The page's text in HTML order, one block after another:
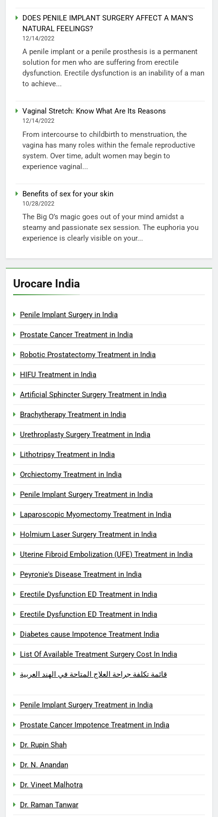
DOES PENILE IMPLANT SURGERY AFFECT A MAN’S
NATURAL FEELINGS?
12/14/2022
A penile implant or a penile prosthesis is a permanent
solution for men who are suffering from erectile
dysfunction. Erectile dysfunction is an inability of a man
to achieve...
Vaginal Stretch: Know What Are Its Reasons
12/14/2022
From intercourse to childbirth to menstruation, the
vagina has many roles within the female reproductive
system. Over time, adult women may begin to
experience vaginal...
Benefits of sex for your skin
10/28/2022
The Big O’s magic goes out of your mind amidst a
steamy and passionate sex session. The euphoria you
experience is clearly visible on your...
Urocare India
Penile Implant Surgery in India
Prostate Cancer Treatment in India
Robotic Prostatectomy Treatment in India
HIFU Treatment in India
Artificial Sphincter Surgery Treatment in India
Brachytherapy Treatment in India
Urethroplasty Surgery Treatment in India
Lithotripsy Treatment in India
Orchiectomy Treatment in India
Penile Implant Surgery Treatment in India
Laparoscopic Myomectomy Treatment in India
Holmium Laser Surgery Treatment in India
Uterine Fibroid Embolization (UFE) Treatment in India
Peyronie's Disease Treatment in India
Erectile Dysfunction ED Treatment in India
Erectile Dysfunction ED Treatment in India
Diabetes cause Impotence Treatment India
List Of Available Treatment Surgery Cost In India
قائمة تكلفة جراحة العلاج المتاحة في الهند العربية
Penile Implant Surgery Treatment in India
Prostate Cancer Impotence Treatment in India
Dr. Rupin Shah
Dr. N. Anandan
Dr. Vineet Malhotra
Dr. Raman Tanwar